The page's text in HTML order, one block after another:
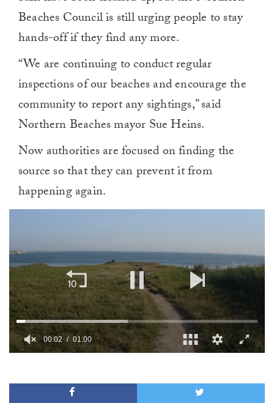
Beaches Council is still urging people to stay
hands-off if they find any more.
“We are continuing to conduct regular
inspections of our beaches and encourage the
community to report any sightings,” said
Northern Beaches mayor Sue Heins.
Now authorities are focused on finding the
source so that they can prevent it from
happening again.
minute,
00:02 01:00